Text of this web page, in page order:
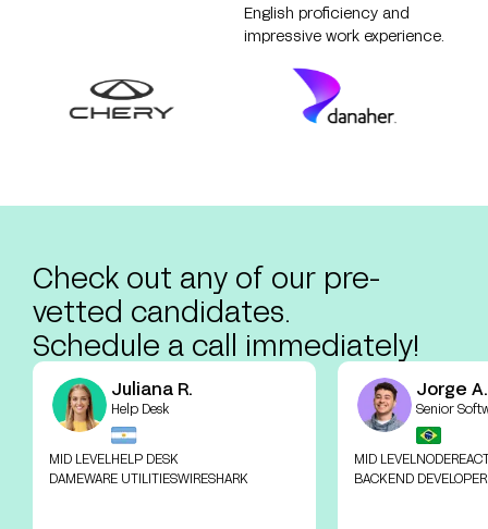
English proficiency and
impressive work experience.
Check out any of our pre-
vetted candidates.
Schedule a call immediately!
Juliana R.
Help Desk
MID LEVEL HELP DESK
DAMEWARE UTILITIESWIRESHARK
Jorge A.
Senior
MID LEVEL NODE
BACKEND DEVELOPER